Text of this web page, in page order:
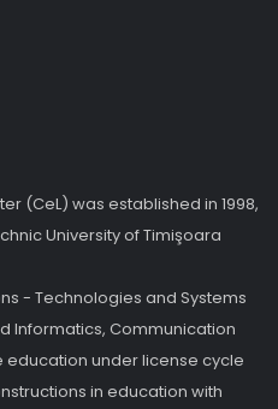
(CeL) was established in 1998,
University of Timişoara
- Technologies and Systems
Informatics, Communication
education under license cycle
in education with